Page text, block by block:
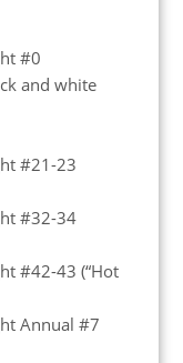
#0
and white
#21-23
#32-34
#42-43 (“Hot
Annual #7